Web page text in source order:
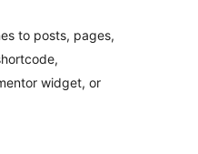
to posts, pages,
widget, or